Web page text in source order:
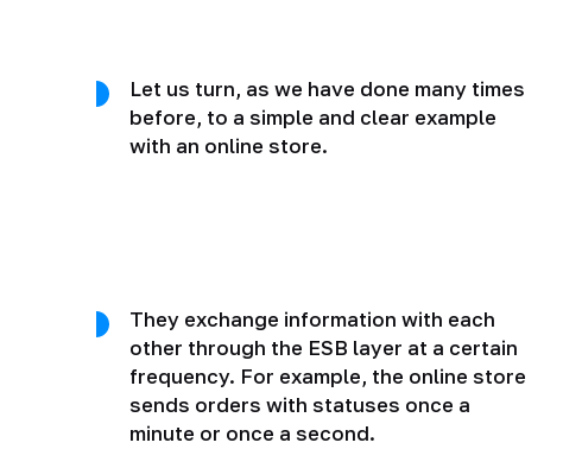
Let us turn, as we have done many times
before, to a simple and clear example
with an online store.
They exchange information with each
other through the ESB layer at a certain
frequency. For example, the online store
sends orders with statuses once a
minute or once a second.